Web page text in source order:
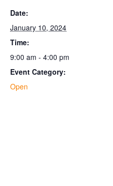
Date:
January 10, 2024
Time:
9:00 am - 4:00 pm
Event Category:
Open